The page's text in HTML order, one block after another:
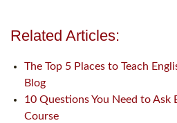
Related Articles:
The Top 5 Places to Teach
Blog
10 Questions You Need to Ask
Course